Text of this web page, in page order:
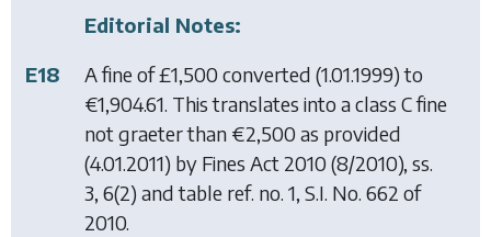
Editorial Notes:
E18
A fine of £1,500 converted (1.01.1999) to
€1,904.61. This translates into a class C fine
not graeter than €2,500 as provided
(4.01.2011) by Fines Act 2010(8/2010), ss.
3, 6(2) and table ref. no. 1, S.I. No. 662 of
2010.